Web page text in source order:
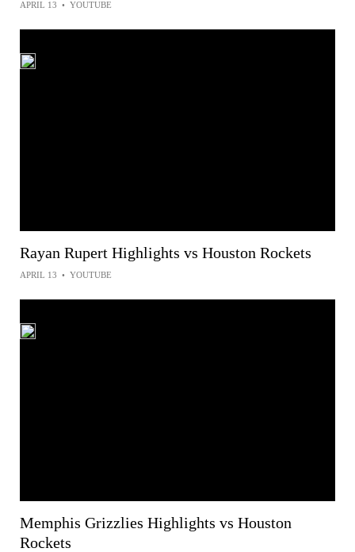
APRIL 13 • YOUTUBE
Rayan Rupert Highlights vs Houston Rockets
APRIL 13 • YOUTUBE
Memphis Grizzlies Highlights vs Houston
Rockets